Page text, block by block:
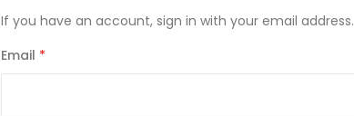
If you have an account, sign in with your email address.
Email